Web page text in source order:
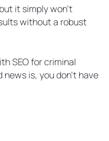
it simply won’t
without a robust
SEO for criminal
is, you don’t have
With Criminal
Practices and DIY It
That’s a Criminal
Law Firms: